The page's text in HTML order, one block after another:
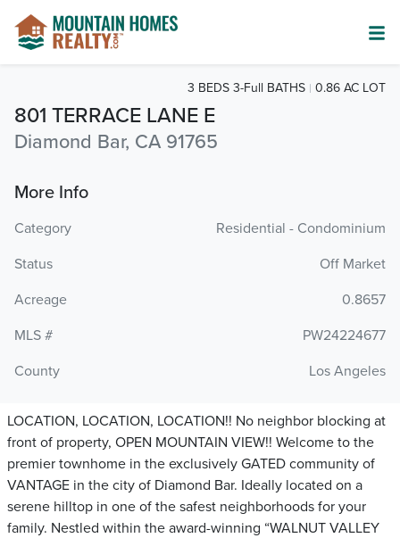
801 TERRACE LANE E
Diamond Bar, CA 91765
3 BEDS 3-Full BATHS 0.86 AC LOT
More Info
Category
Residential - Condominium
Status
Off Market
Acreage
0.8657
MLS #
PW24224677
County
Los Angeles
LOCATION, LOCATION, LOCATION!! No neighbor blocking at
front of property, OPEN MOUNTAIN VIEW!! Welcome to the
premier townhome in the exclusively GATED community of
VANTAGE in the city of Diamond Bar. Ideally located on a
serene hilltop in one of the safest neighborhoods for your
family. Nestled within the award-winning “WALNUT VALLEY